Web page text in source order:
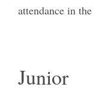
attendance in the
Junior